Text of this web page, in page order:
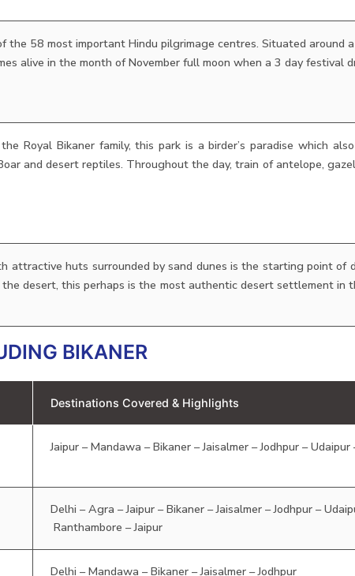
the 58 most important Hindu pilgrimage centres. Situated around
alive in the month of November full moon when a 3 day festival
Royal Bikaner family, this park is a birder’s paradise which
and desert reptiles. Throughout the day, train of antelope,
attractive huts surrounded by sand dunes is the starting point of
desert, this perhaps is the most authentic desert settlement in
BIKANER
Destinations Covered & Highlights
Jaipur – Mandawa – Bikaner – Jaisalmer – Jodhpur –
Delhi – Agra – Jaipur – Bikaner – Jaisalmer – Jodhpur –
Ranthambore – Jaipur
Delhi – Mandawa – Bikaner – Jaisalmer – Jodhpur